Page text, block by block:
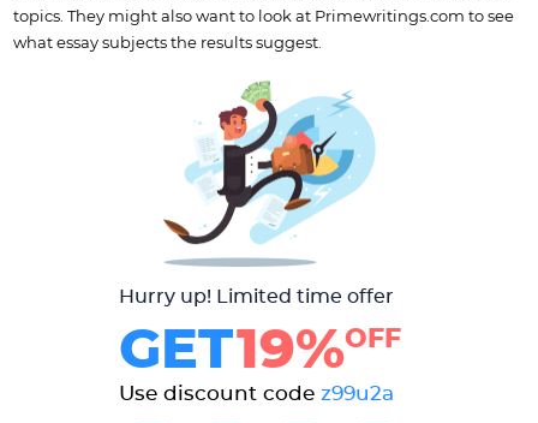
topics. They might also want to look at Primewritings.com to see
what essay subjects the results suggest.
Hurry up! Limited time offer
GET19%OFF
Use discount code z99u2a